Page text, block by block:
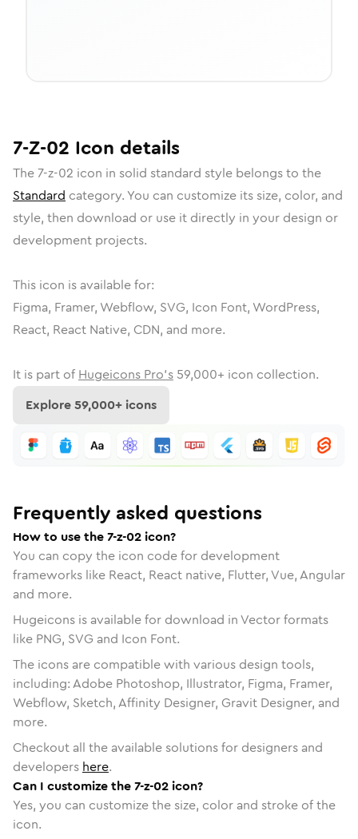
7-Z-02 Icon details
The7-z-02 icon in solid standard style belongs to the
Standard category. You can customize its size, color, and
style, then download or use it directly in your design or
development projects.
This icon is available for:
Figma, Framer, Webflow, SVG, Icon Font, WordPress,
React, React Native, CDN, and more.
It is part of Hugeicons Pro's 59,000+ icon collection.
Explore59,000+ icons
Frequently asked questions
How to use the 7-z-02 icon?
You can copy the icon code for development
frameworks like React, React native, Flutter, Vue, Angular
and more.
Hugeicons is available for download in Vector formats
like PNG, SVG and Icon Font.
The icons are compatible with various design tools,
including: Adobe Photoshop, Illustrator, Figma, Framer,
Webflow, Sketch, Affinity Designer, Gravit Designer, and
more.
Checkout all the available solutions for designers and
developers here.
Can I customize the 7-z-02 icon?
Yes, you can customize the size, color and stroke of the
icon.